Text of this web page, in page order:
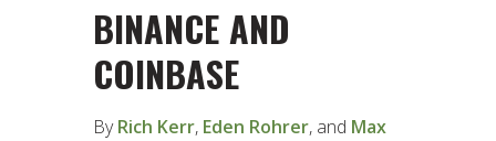
BINANCE AND
COINBASE
ByRich Kerr, Eden Rohrer, and Max